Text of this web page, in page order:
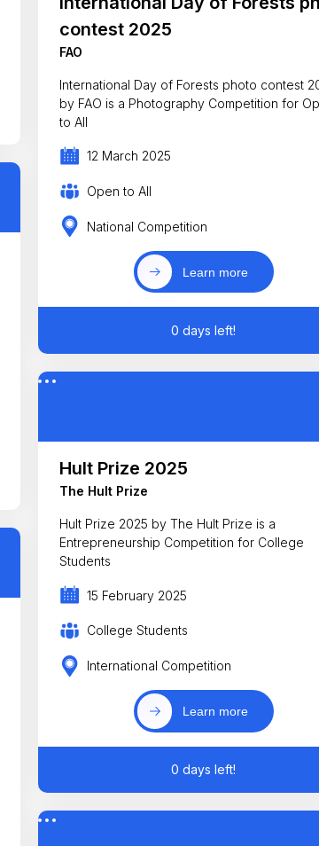
contest 2025
FAO
International Day of Forests photo contest
by FAO is a Photography Competition for Open
to All
12 March 2025
Open to All
National Competition
Learn more
0 days left!
Hult Prize 2025
The Hult Prize
Hult Prize 2025 by The Hult Prize is a
Entrepreneurship Competition for College
Students
15 February 2025
College Students
International Competition
Learn more
0 days left!